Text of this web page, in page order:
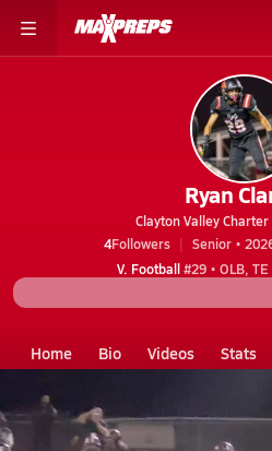
Ryan
Clayton Valley Charter
4Followers Senior •
V. Football#29 • OLB, TE
Home Bio Videos Stats